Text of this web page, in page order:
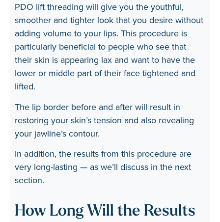
PDO lift threading will give you the youthful,
smoother and tighter look that you desire without
adding volume to your lips. This procedure is
particularly beneficial to people who see that
their skin is appearing lax and want to have the
lower or middle part of their face tightened and
lifted.
The lip border before and after will result in
restoring your skin’s tension and also revealing
your jawline’s contour.
In addition, the results from this procedure are
very long-lasting — as we’ll discuss in the next
section.
How Long Will the Results